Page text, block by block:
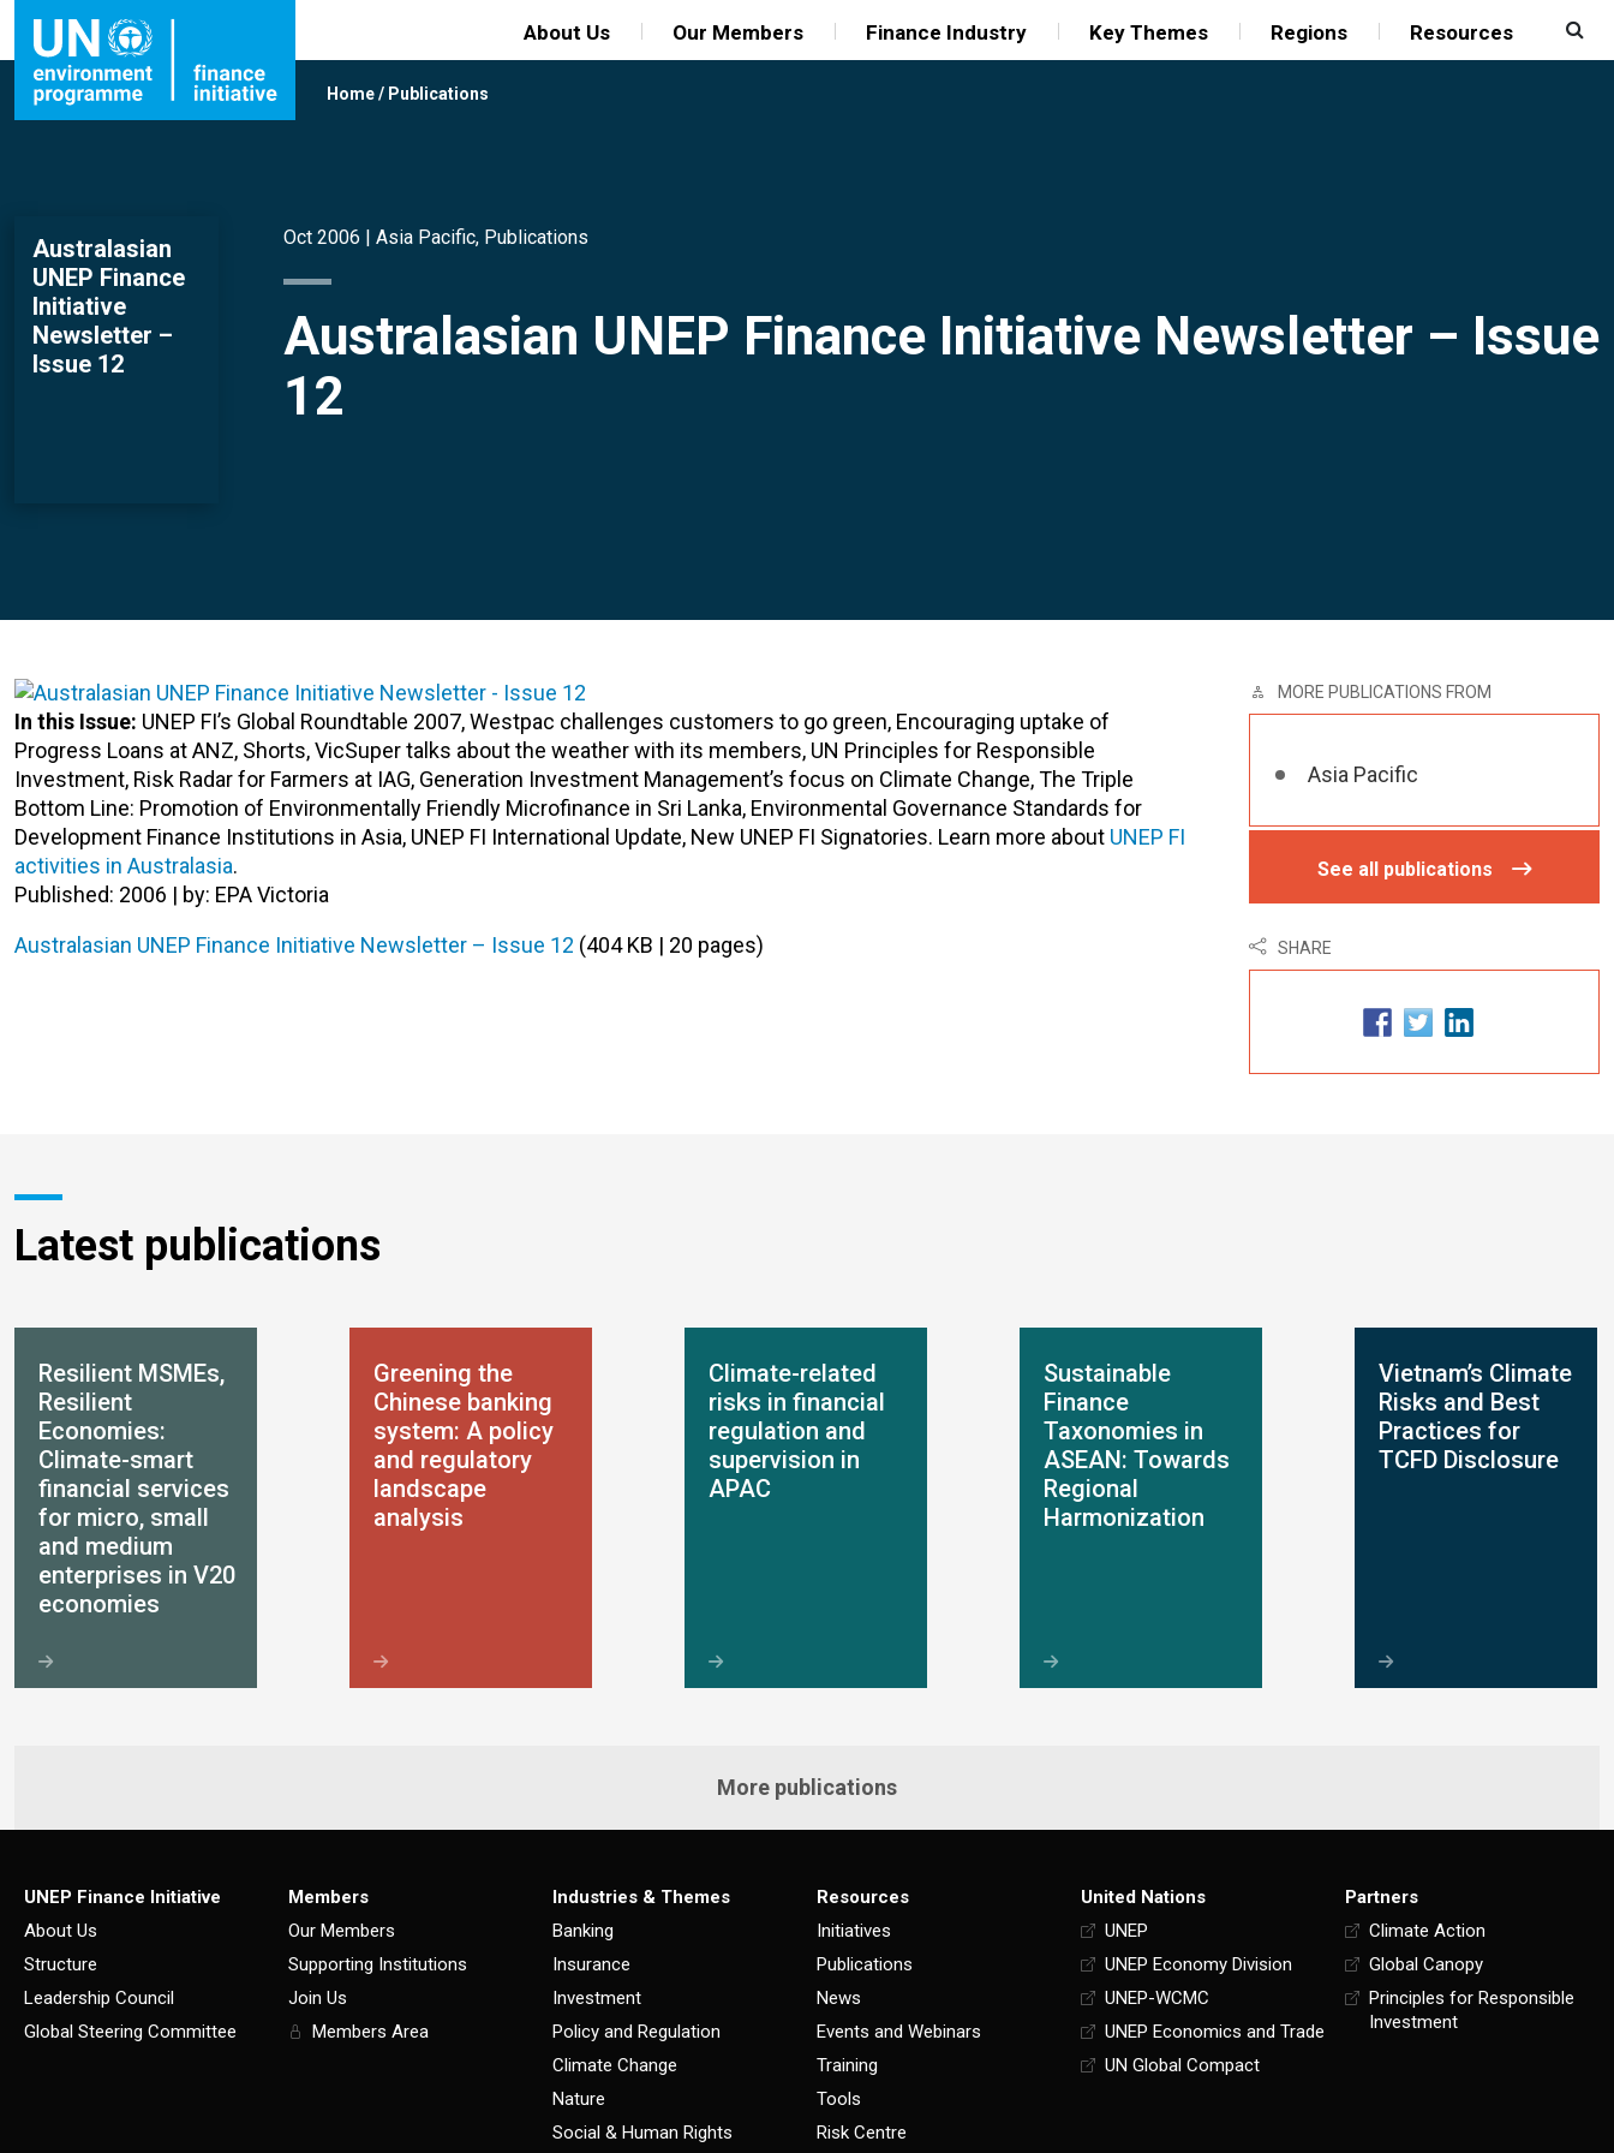
About Us Our Members Finance Industry Key Themes Regions Resources
Home/ Publications
Australasian
UNEP Finance
Initiative
Newsletter –
Issue 12
Oct 2006 | Asia Pacific, Publications
Australasian UNEP Finance Initiative Newsletter – Issue
12
In this Issue: UNEP FI’s Global Roundtable 2007, Westpac challenges customers to go green, Encouraging uptake of
Progress Loans at ANZ, Shorts, VicSuper talks about the weather with its members, UN Principles for Responsible
Investment, Risk Radar for Farmers at IAG, Generation Investment Management’s focus on Climate Change, The Triple
Bottom Line: Promotion of Environmentally Friendly Microfinance in Sri Lanka, Environmental Governance Standards for
Development Finance Institutions in Asia, UNEP FI International Update, New UNEP FI Signatories. Learn more about UNEP FI
activities in Australasia.
Published: 2006 | by: EPA Victoria
Australasian UNEP Finance Initiative Newsletter – Issue 12 (404 KB | 20 pages)
MORE PUBLICATIONS FROM
Asia Pacific
See all publications
SHARE
Latest publications
Resilient MSMEs,
Resilient
Economies:
Climate-smart
financial services
for micro, small
and medium
enterprises in V20
economies
Greening the
Chinese banking
system: A policy
and regulatory
landscape
analysis
Climate-related
risks in financial
regulation and
supervision in
APAC
Sustainable
Finance
Taxonomies in
ASEAN: Towards
Regional
Harmonization
Vietnam’s Climate
Risks and Best
Practices for
TCFD Disclosure
More publications
UNEP Finance Initiative
About Us
Structure
Leadership Council
Global Steering Committee
Members
Our Members
Supporting Institutions
Join Us
Members Area
Industries & Themes
Banking
Insurance
Investment
Policy and Regulation
Climate Change
Nature
Social & Human Rights
Resources
Initiatives
Publications
News
Events and Webinars
Training
Tools
Risk Centre
United Nations
UNEP
UNEP Economy Division
UNEP-WCMC
UNEP Economics and Trade
UN Global Compact
Partners
Climate Action
Global Canopy
Principles for Responsible
Investment